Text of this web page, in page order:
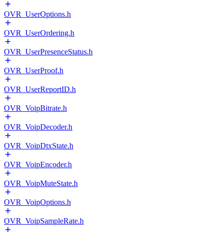
OVR_UserOptions.h
OVR_UserOrdering.h
OVR_UserPresenceStatus.h
OVR_UserProof.h
OVR_UserReportID.h
OVR_VoipBitrate.h
OVR_VoipDecoder.h
OVR_VoipDtxState.h
OVR_VoipEncoder.h
OVR_VoipMuteState.h
OVR_VoipOptions.h
OVR_VoipSampleRate.h